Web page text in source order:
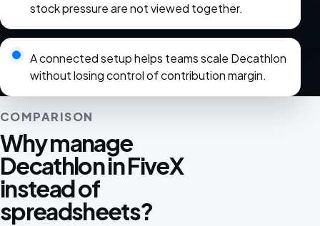
stock pressure are not viewed together.
A connected setup helps teams scale Decathlon
without losing control of contribution margin.
COMPARISON
Why manage
Decathlon in FiveX
instead of
spreadsheets?